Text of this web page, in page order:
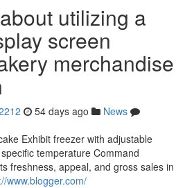
utilizing a
screen
merchandise
54 days ago
News
Exhibit freezer with adjustable
temperature Command
freshness, appeal, and gross sales in
www.blogger.com/